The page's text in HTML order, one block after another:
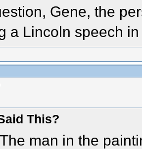
Gene, the
a Lincoln speech
This?
man in the